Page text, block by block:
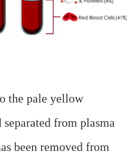
the pale yellow
from plasma
been removed from